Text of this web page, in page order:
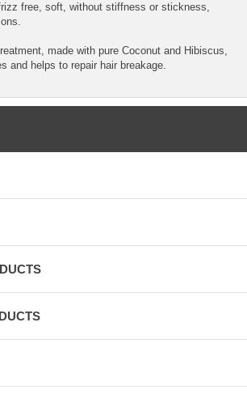
free, soft, without stiffness or stickness,
made with pure Coconut and Hibiscus,
and helps to repair hair breakage.